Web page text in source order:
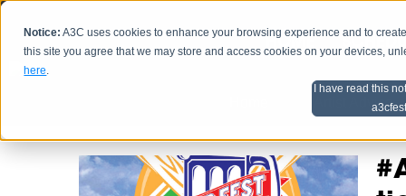
Notice: A3C uses cookies to enhance your browsing experience and to
this site you agree that we may store and access cookies on your devices,
here.
I have read this
HOME
Artist Advice